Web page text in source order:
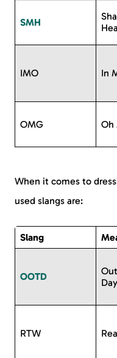
SMH
IMO In
OMG Oh
When it comes to
used slangs are:
Slang
OOTD
Day
RTW